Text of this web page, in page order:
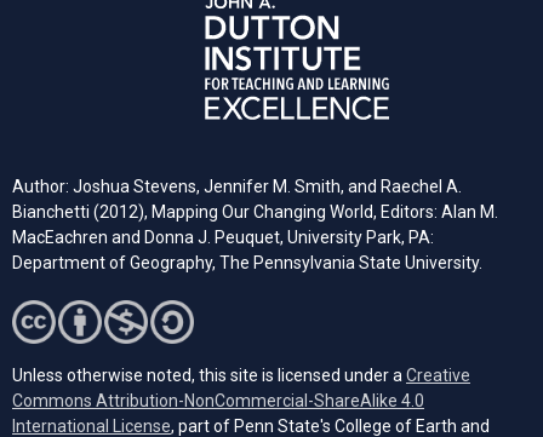
Author: Joshua Stevens, Jennifer M. Smith, and Raechel A.
Bianchetti (2012), Mapping Our Changing World, Editors: Alan M.
MacEachren and Donna J. Peuquet, University Park, PA:
Department of Geography, The Pennsylvania State University.
Unless otherwise noted, this site is licensed under a Creative
Commons Attribution-NonCommercial-ShareAlike 4.0
International License (opens in a new tab)
, part of Penn State's College of Earth and